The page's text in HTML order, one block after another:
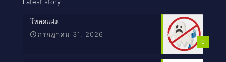
Latest story
0
โหลดแฝง
กรกฎาคม 31, 2026